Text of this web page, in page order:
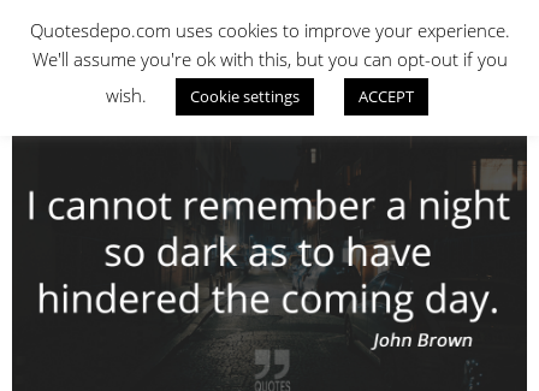
contentQUOTES DEPO
Quotesdepo.com uses cookies to improve your experience.
We'll assume you're ok with this, but you can opt-out if you
wish.
Cookie settings ACCEPT